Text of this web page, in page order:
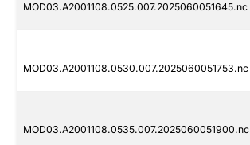
MOD03.A2001108.0525.007.2025060051645.nc
MOD03.A2001108.0530.007.2025060051753.nc
MOD03.A2001108.0535.007.2025060051900.nc